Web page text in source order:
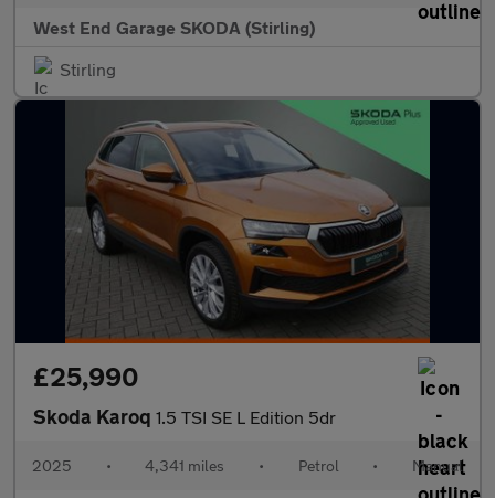
West End Garage SKODA (Stirling)
Stirling
£25,990
Skoda Karoq 1.5 TSI SE L Edition 5dr
2025 • 4,341 miles • Petrol • Manual